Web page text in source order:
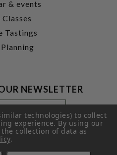
& events
Tastings
NEWSLETTER
technologies) to collect
experience.By using our
collection of data as
.